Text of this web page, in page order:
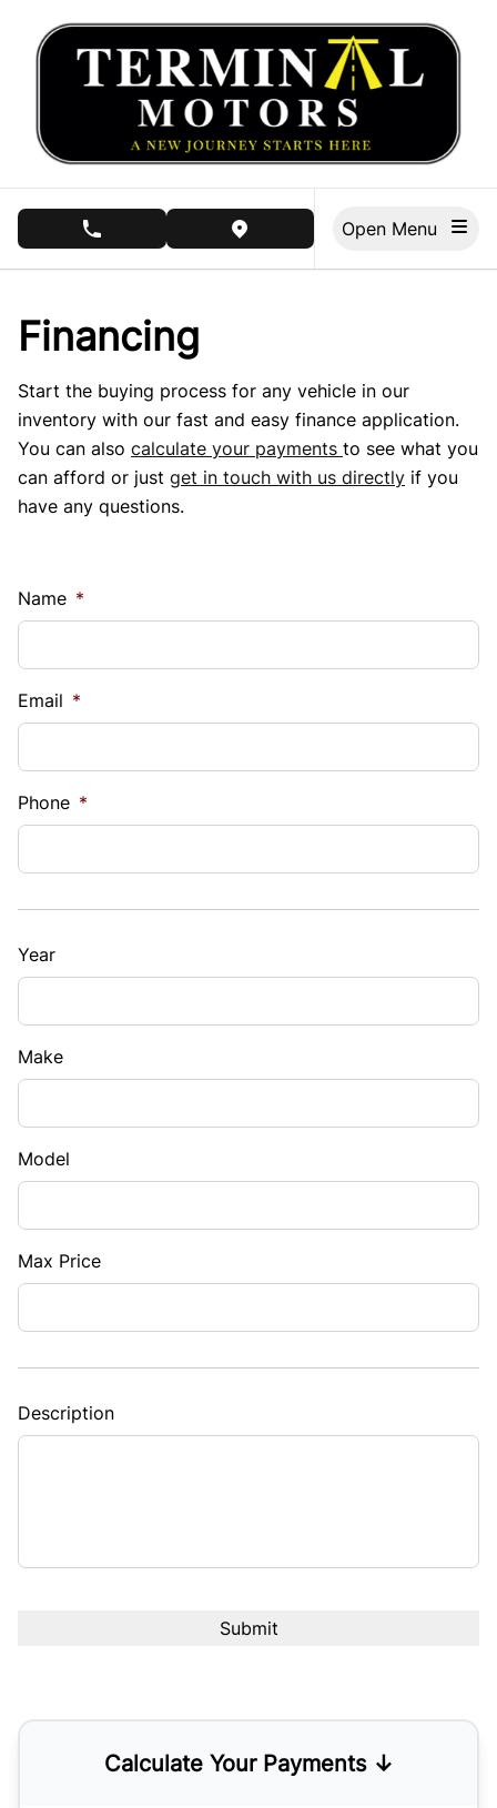
phone call buttonview map button
Financing
Start the buying process for any vehicle in our
inventory with our fast and easy finance application.
You can also calculate your payments to see what you
can afford or just get in touch with us directly if you
have any questions.
Name *
Email *
Phone *
Year
Make
Model
Max Price
Description
Calculate Your Payments ↓